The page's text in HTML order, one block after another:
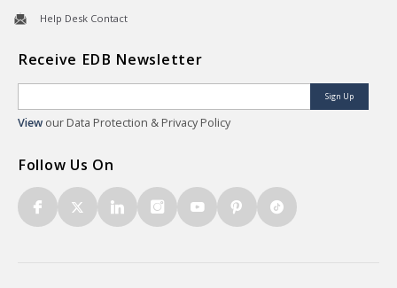
Help Desk Contact
Receive EDB Newsletter
Sign Up
View our Data Protection & Privacy Policy
Follow Us On